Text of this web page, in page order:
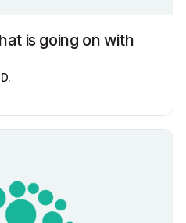
is going on with